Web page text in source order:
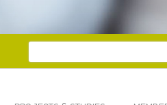
Search form
Search